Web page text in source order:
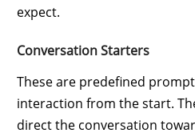
expect.
Conversation Starters
These are predefined
interaction from the start.
direct the conversation